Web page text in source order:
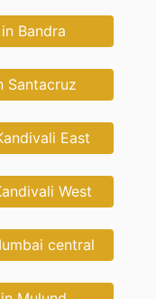
Bandra
Santacruz
East
West
central